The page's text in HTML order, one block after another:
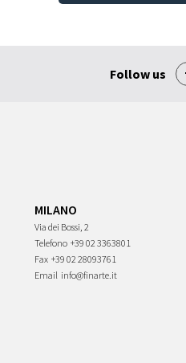
Follow us
MILANO
Via dei Bossi, 2
Telefono +39 02 3363801
Fax +39 02 28093761
Email info@finarte.it